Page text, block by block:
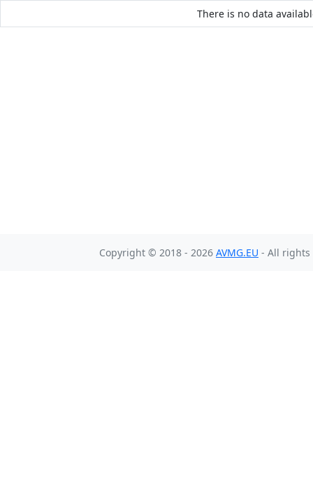
There is no data
Copyright © 2018 - 2026 AVMG.EU - All rights